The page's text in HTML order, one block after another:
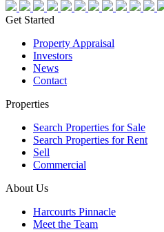
Get Started
Property Appraisal
Investors
News
Contact
Properties
Search Properties for Sale
Search Properties for Rent
Sell
Commercial
About Us
Harcourts Pinnacle
Meet the Team